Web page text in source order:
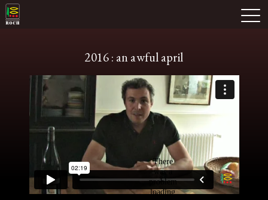
Skip
to
Domaine Prieuré Roch
2016 : an awful april